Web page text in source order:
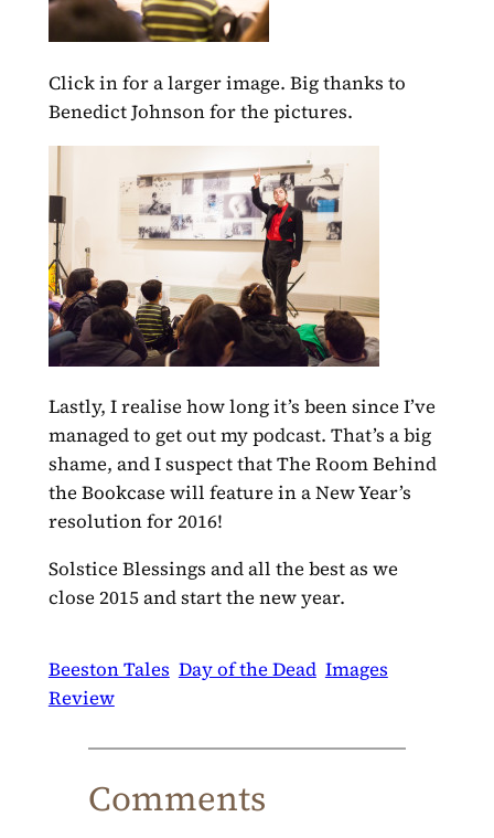
Click in for a larger image. Big thanks to
Benedict Johnson for the pictures.
Lastly, I realise how long it’s been since I’ve
managed to get out my podcast. That’s a big
shame, and I suspect that The Room Behind
the Bookcase will feature in a New Year’s
resolution for 2016!
Solstice Blessings and all the best as we
close 2015 and start the new year.
Beeston Tales Day of the Dead Images
Review
Comments